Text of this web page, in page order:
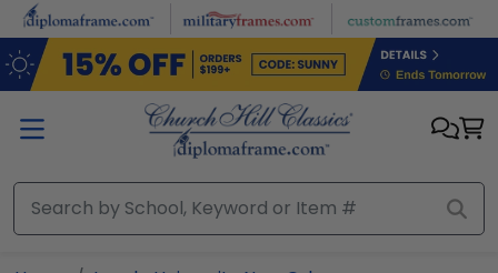
Skip to main content